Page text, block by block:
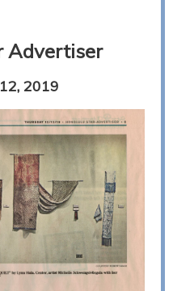
Advertiser
2019